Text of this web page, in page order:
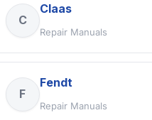
C
Claas
Repair Manuals
F
Fendt
Repair Manuals